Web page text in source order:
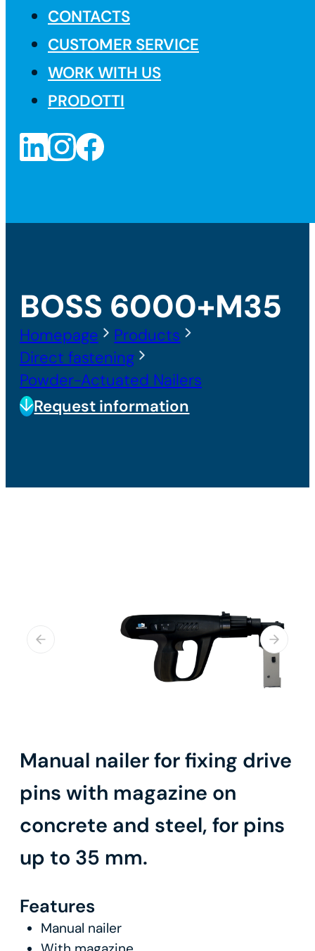
CONTACTS
CUSTOMER SERVICE
WORK WITH US
PRODOTTI
BOSS 6000+M35
Homepage
Products
Direct fastening
Powder-Actuated Nailers
Request information
Manual nailer for fixing drive
pins with magazine on
concrete and steel, for pins
up to 35 mm.
Features
Manual nailer